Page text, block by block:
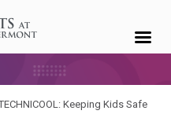
Keeping Kids Safe